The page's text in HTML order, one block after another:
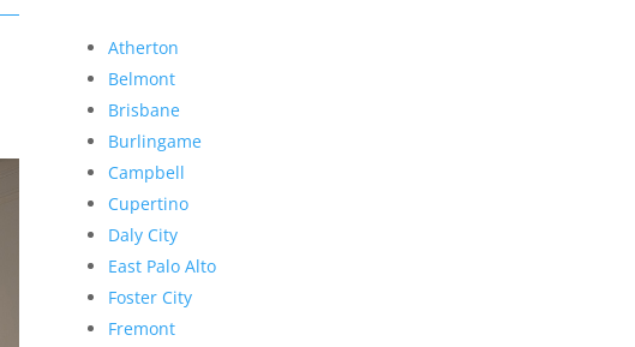
Atherton
Belmont
Brisbane
Burlingame
Campbell
Cupertino
Daly City
East Palo Alto
Foster City
Fremont